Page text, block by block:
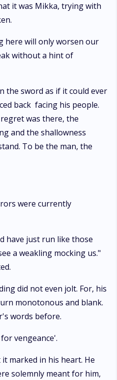
it was Mikka, trying with
here will only worsen our
without a hint of
the sword as if it could ever
back facing his people.
was there, the
and the shallowness
To be the man, the
were currently
have just run like those
a weakling mocking us."
did not even jolt. For, his
monotonous and blank.
words before.
vengeance'.
marked in his heart. He
solemnly meant for him,